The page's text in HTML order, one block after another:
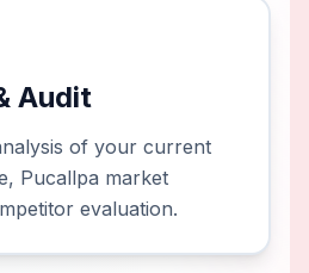
Audit
of your current
Pucallpa market
evaluation.